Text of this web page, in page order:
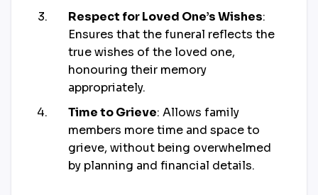
Respect for Loved One’s Wishes:
Ensures that the funeral reflects the
true wishes of the loved one,
honouring their memory
appropriately.
Time to Grieve: Allows family
members more time and space to
grieve, without being overwhelmed
by planning and financial details.